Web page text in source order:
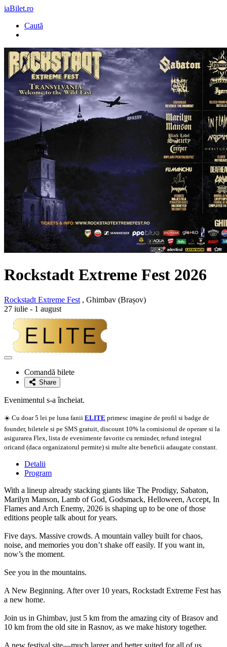
iaBilet.ro
Caută
Rockstadt Extreme Fest 2026
Rockstadt Extreme Fest , Ghimbav (Brașov)
27 iulie - 1 august
Adaugă
favoriteComandă bilete
Share
Evenimentul s-a încheiat.
☀️ Cu doar 5 lei pe luna fanii ELITE primesc imagine de profil si badge de
founder, biletele si pe SMS gratuit, discount 10% la comisionul de operare si la
asigurarea Flex, lista de evenimente favorite cu reminder, refund integral
oricand (daca organizatorul permite) si multe alte beneficii adaugate constant.
Detalii
Program
With a lineup already stacking giants like The Prodigy, Sabaton,
Marilyn Manson, Lamb of God, Godsmack, Helloween, Accept, In
Flames and Arch Enemy, 2026 is shaping up to be one of those
editions people talk about for years.
Five days. Massive crowds. A mountain valley built for chaos,
noise, and memories you don’t shake off easily. If you want in,
now’s the moment.
See you in the mountains.
A New Beginning. After over 10 years, Rockstadt Extreme Fest has
a new home.
Join us in Ghimbav, just 5 km from the amazing city of Brasov and
10 km from the old site in Rasnov, as we make history together.
A new festival site—much larger and better suited for all of us.